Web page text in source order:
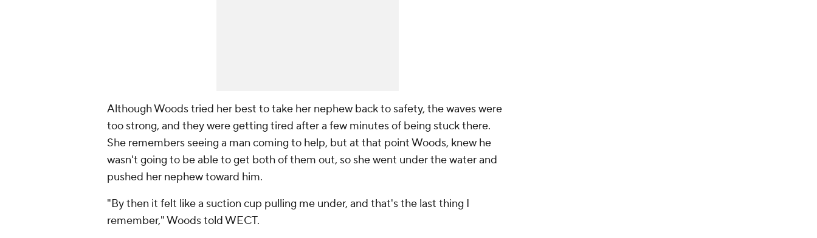
Although Woods tried her best to take her nephew back to safety, the waves were
too strong, and they were getting tired after a few minutes of being stuck there.
She remembers seeing a man coming to help, but at that point Woods, knew he
wasn't going to be able to get both of them out, so she went under the water and
pushed her nephew toward him.
"By then it felt like a suction cup pulling me under, and that's the last thing I
remember," Woods told WECT.